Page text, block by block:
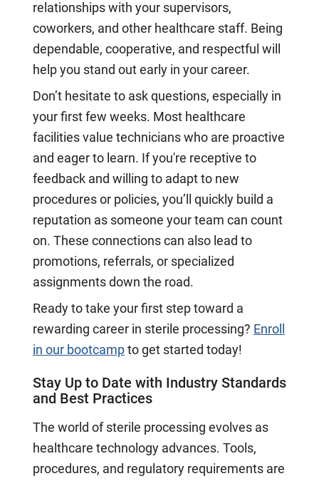
relationships with your supervisors,
coworkers, and other healthcare staff. Being
dependable, cooperative, and respectful will
help you stand out early in your career.
Don’t hesitate to ask questions, especially in
your first few weeks. Most healthcare
facilities value technicians who are proactive
and eager to learn. If you're receptive to
feedback and willing to adapt to new
procedures or policies, you’ll quickly build a
reputation as someone your team can count
on. These connections can also lead to
promotions, referrals, or specialized
assignments down the road.
Ready to take your first step toward a
rewarding career in sterile processing? Enroll
in our bootcamp to get started today!
Stay Up to Date with Industry Standards
and Best Practices
The world of sterile processing evolves as
healthcare technology advances. Tools,
procedures, and regulatory requirements are